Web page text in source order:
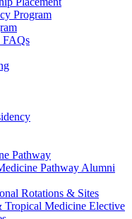
Program
FAQs
Pathway
Pathway Alumni
Rotations & Sites
Tropical Medicine Elective